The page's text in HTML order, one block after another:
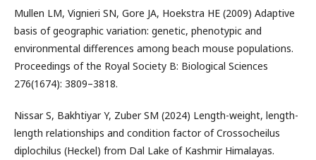
Mullen LM, Vignieri SN, Gore JA, Hoekstra HE (2009) Adaptive
basis of geographic variation: genetic, phenotypic and
environmental differences among beach mouse populations.
Proceedings of the Royal Society B: Biological Sciences
276(1674): 3809–3818.
Nissar S, Bakhtiyar Y, Zuber SM (2024) Length-weight, length-
length relationships and condition factor of Crossocheilus
diplochilus (Heckel) from Dal Lake of Kashmir Himalayas.